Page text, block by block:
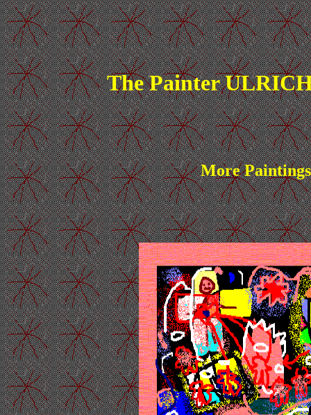
The Painter
More